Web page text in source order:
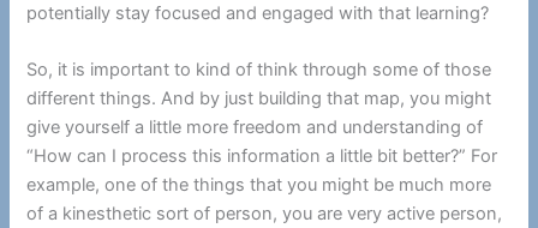
potentially stay focused and engaged with that learning?
So, it is important to kind of think through some of those
different things. And by just building that map, you might
give yourself a little more freedom and understanding of
“How can I process this information a little bit better?” For
example, one of the things that you might be much more
of a kinesthetic sort of person, you are very active person,